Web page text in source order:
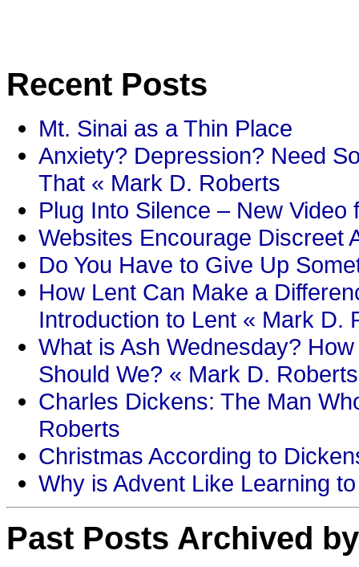
Recent Posts
Mt. Sinai as a Thin Place
Anxiety? Depression? Need
That « Mark D. Roberts
Plug Into Silence – New
Websites Encourage Discreet
Do You Have to Give Up
How Lent Can Make a
Introduction to Lent « Mark D.
What is Ash Wednesday?
Should We? « Mark D. Roberts
Charles Dickens: The Man
Roberts
Christmas According to
Why is Advent Like Learning
Past Posts Archived